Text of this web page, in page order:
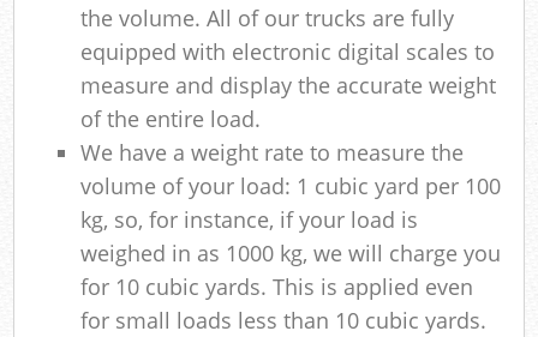
the volume. All of our trucks are fully
equipped with electronic digital scales to
measure and display the accurate weight
of the entire load.
We have a weight rate to measure the
volume of your load: 1 cubic yard per 100
kg, so, for instance, if your load is
weighed in as 1000 kg, we will charge you
for 10 cubic yards. This is applied even
for small loads less than 10 cubic yards.